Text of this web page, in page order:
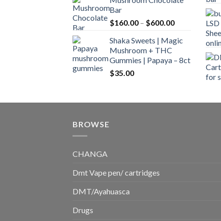
$160.00
$700.00
Bar
$160.00 – $600.00Price
$160.00
$600.00
Shaka Sweets | Magic
Mushroom + THC
Gummies | Papaya – 8ct
$35.00
BROWSE
CHANGA
Dmt Vape pen/ cartridges
DMT/Ayahuasca
Drugs